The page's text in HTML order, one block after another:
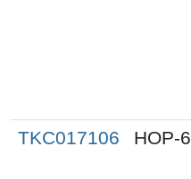
TKC017106 HOP-